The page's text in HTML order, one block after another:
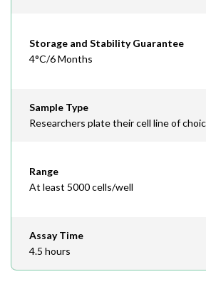
Storage and Stability Guarantee
4°C/6 Months
Sample Type
Researchers plate their cell line of
Range
At least 5000 cells/well
Assay Time
4.5 hours